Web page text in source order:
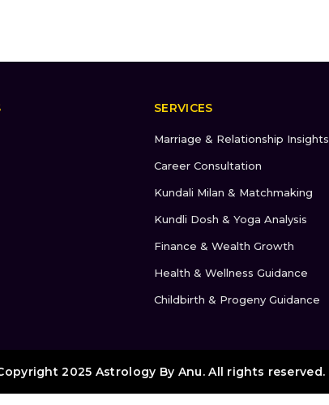
SERVICES
Marriage & Relationship Insights
Career Consultation
Kundali Milan & Matchmaking
Kundli Dosh & Yoga Analysis
Finance & Wealth Growth
Health & Wellness Guidance
Childbirth & Progeny Guidance
2025 Astrology By Anu. All rights reserved.